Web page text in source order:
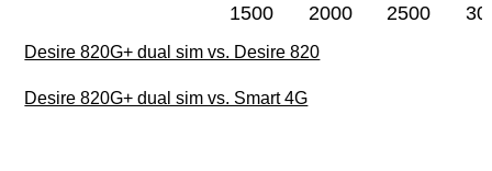
1500 2000 2500
Desire 820G+ dual sim vs. Desire 820
Desire 820G+ dual sim vs. Smart 4G